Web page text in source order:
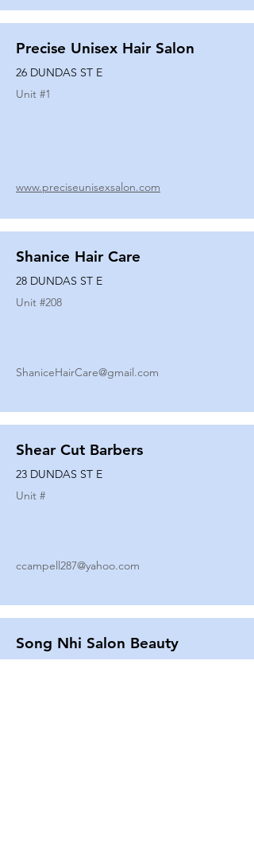
Precise Unisex Hair Salon
26 DUNDAS ST E
Unit #1
www.preciseunisexsalon.com
Shanice Hair Care
28 DUNDAS ST E
Unit #208
ShaniceHairCare@gmail.com
Shear Cut Barbers
23 DUNDAS ST E
Unit #
ccampell287@yahoo.com
Song Nhi Salon Beauty